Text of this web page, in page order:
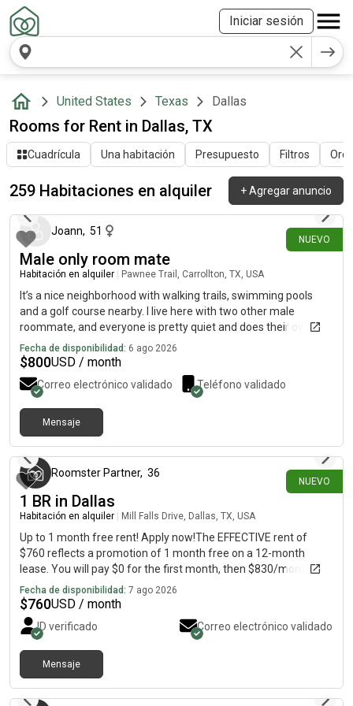
Iniciar sesión
United States Texas Dallas
Rooms for Rent in Dallas, TX
Cuadrícula Una habitación Presupuesto Filtros
259 Habitaciones en alquiler +Agregar anuncio
NUEVO
hace 14 minutos
Joann, 51
Male only room mate
Habitación en alquiler Pawnee Trail, Carrollton, TX, USA
It’s a nice neighborhood with walking trails, swimming pools
and a golf course nearby. I live here with two other male
roommate, and everyone is pretty quiet and does their own
thing. I’m looking for someone who is responsible, gets along
well with others and does not abuse alcohol, or drugs,
prescription, or otherwise who would be a good fit for the
household.
Fecha de disponibilidad: 6 ago 2026
$800USD / month
Correo electrónico validado Teléfono validado
Mensaje
NUEVO
Roomster Partner, 36
1 BR in Dallas
Habitación en alquiler Mill Falls Drive, Dallas, TX, USA
Up to 1 month free rent! Apply now!The EFFECTIVE rent of
$760 reflects a promotion of 1 month free on a 12-month
lease. You will pay $0 for the first month, then $830/month for
the remaining 11 months, averaging $760/month over the
lease term.Welcome home to this classic 5 bed, 4 bath brick
beauty in highly desirable Prestonwood. Abundant natural light,
tall ceilings, and shiny hardwood floors stand out in this
impressive home. The kitchen is great for roommate living with
a large island, 42-inch custom cabinets, and stainless steel
appliances, including a five-burner gas cooktop, double ovens,
Fecha de disponibilidad: 7 ago 2026
$760USD / month
ID verificado Correo electrónico validado
Mensaje